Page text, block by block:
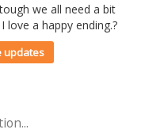
we all need a bit
a happy ending.?
updates